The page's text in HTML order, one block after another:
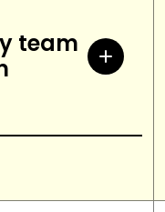
with family
team
have
and set